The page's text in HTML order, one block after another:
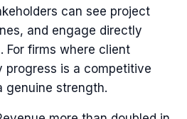
can see project
and engage directly
For firms where client
progress is a competitive
genuine strength.